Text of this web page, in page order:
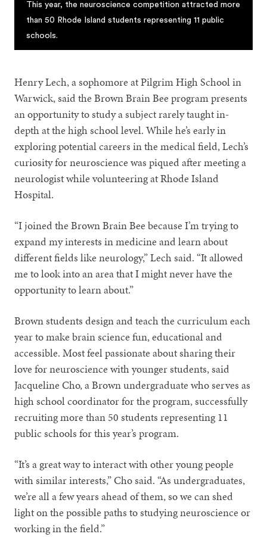
This year, the neuroscience competition attracted more
than 50 Rhode Island students representing 11 public
schools.
Henry Lech, a sophomore at Pilgrim High School in
Warwick, said the Brown Brain Bee program presents
an opportunity to study a subject rarely taught in-
depth at the high school level. While he’s early in
exploring potential careers in the medical field, Lech’s
curiosity for neuroscience was piqued after meeting a
neurologist while volunteering at Rhode Island
Hospital.
“I joined the Brown Brain Bee because I’m trying to
expand my interests in medicine and learn about
different fields like neurology,” Lech said. “It allowed
me to look into an area that I might never have the
opportunity to learn about.”
Brown students design and teach the curriculum each
year to make brain science fun, educational and
accessible. Most feel passionate about sharing their
love for neuroscience with younger students, said
Jacqueline Cho, a Brown undergraduate who serves as
high school coordinator for the program, successfully
recruiting more than 50 students representing 11
public schools for this year’s program.
“It’s a great way to interact with other young people
with similar interests,” Cho said. “As undergraduates,
we’re all a few years ahead of them, so we can shed
light on the possible paths to studying neuroscience or
working in the field.”